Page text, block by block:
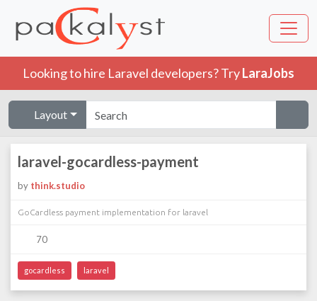
Looking to hire Laravel developers? TryLaraJobs
Layout
laravel-gocardless-payment
by think.studio
GoCardless payment implementation for laravel
70
gocardless laravel